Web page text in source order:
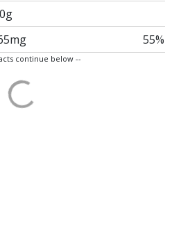
55%
continue below --